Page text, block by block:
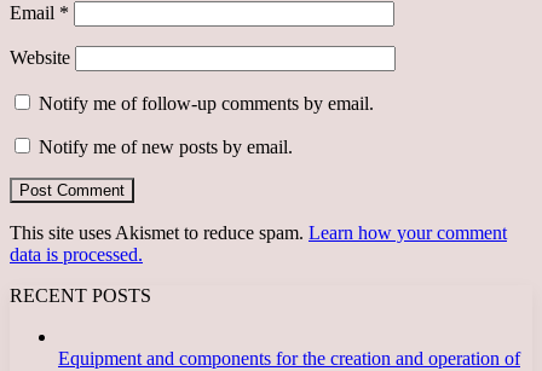
Email *
Website
Notify me of follow-up comments by email.
Notify me of new posts by email.
This site uses Akismet to reduce spam. Learn how your comment
data is processed.
RECENT POSTS
Equipment and components for the creation and operation of